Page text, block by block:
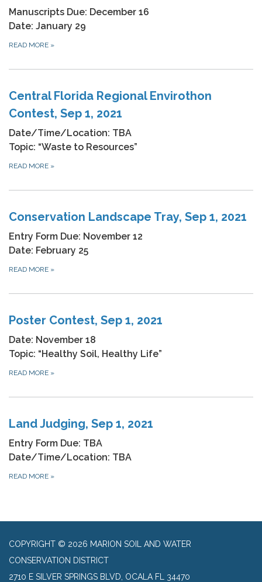
Manuscripts Due: December 16
Date: January 29
READ MORE »
Central Florida Regional Envirothon
Contest, Sep 1, 2021
Date/Time/Location: TBA
Topic: “Waste to Resources”
READ MORE »
Conservation Landscape Tray, Sep 1, 2021
Entry Form Due: November 12
Date: February 25
READ MORE »
Poster Contest, Sep 1, 2021
Date: November 18
Topic: “Healthy Soil, Healthy Life”
READ MORE »
Land Judging, Sep 1, 2021
Entry Form Due: TBA
Date/Time/Location: TBA
READ MORE »
COPYRIGHT © 2026 MARION SOIL AND WATER
CONSERVATION DISTRICT
2710 E SILVER SPRINGS BLVD, OCALA FL 34470